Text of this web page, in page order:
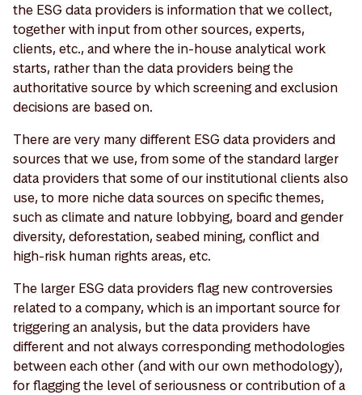
the ESG data providers is information that we collect,
together with input from other sources, experts,
clients, etc., and where the in-house analytical work
starts, rather than the data providers being the
authoritative source by which screening and exclusion
decisions are based on.
There are very many different ESG data providers and
sources that we use, from some of the standard larger
data providers that some of our institutional clients also
use, to more niche data sources on specific themes,
such as climate and nature lobbying, board and gender
diversity, deforestation, seabed mining, conflict and
high-risk human rights areas, etc.
The larger ESG data providers flag new controversies
related to a company, which is an important source for
triggering an analysis, but the data providers have
different and not always corresponding methodologies
between each other (and with our own methodology),
for flagging the level of seriousness or contribution of a